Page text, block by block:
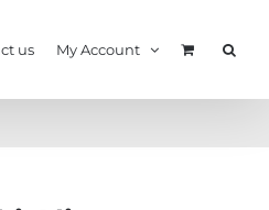
us My Account